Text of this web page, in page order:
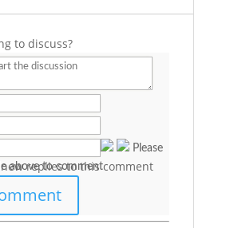
to discuss?
Please
above to comment
replies to this comment